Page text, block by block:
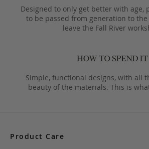
Designed to only get better with age,
to be passed from generation to
leave the Fall River
Simple, functional designs, with all
beauty of the materials. This is
Product Care